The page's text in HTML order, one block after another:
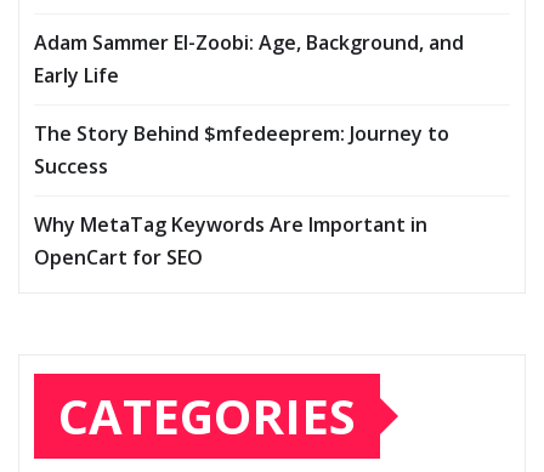
Adam Sammer El-Zoobi: Age, Background, and
Early Life
The Story Behind $mfedeeprem: Journey to
Success
Why MetaTag Keywords Are Important in
OpenCart for SEO
CATEGORIES